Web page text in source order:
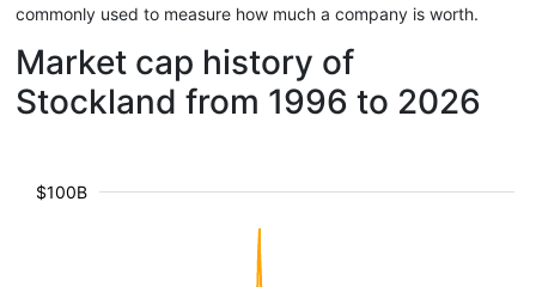
commonly used to measure how much a company is worth.
Market cap history of
Stockland from 1996 to 2026
$100B